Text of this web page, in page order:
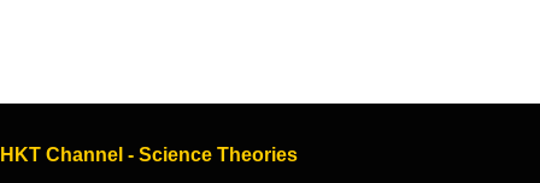
HKT Channel - Science Theories